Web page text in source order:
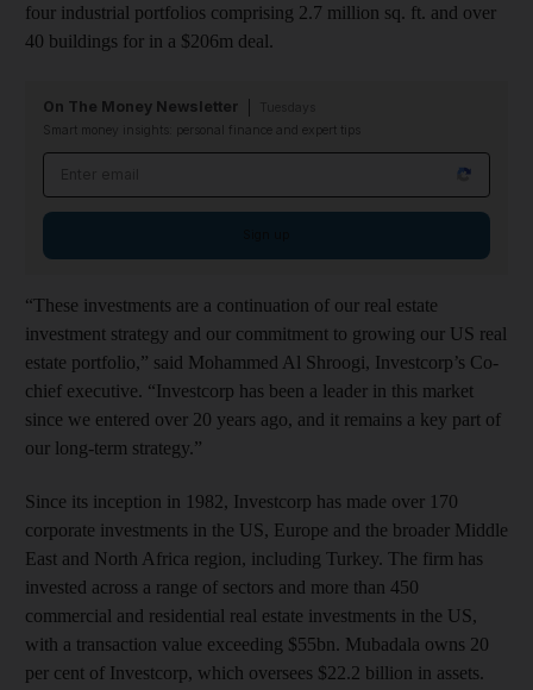
four industrial portfolios comprising 2.7 million sq. ft. and over
40 buildings for in a $206m deal.
On The Money Newsletter
Smart money insights: personal finance and expert tips
“These investments are a continuation of our real estate
investment strategy and our commitment to growing our US real
estate portfolio,” said Mohammed Al Shroogi, Investcorp’s Co-
chief executive. “Investcorp has been a leader in this market
since we entered over 20 years ago, and it remains a key part of
our long-term strategy.”
Since its inception in 1982, Investcorp has made over 170
corporate investments in the US, Europe and the broader Middle
East and North Africa region, including Turkey. The firm has
invested across a range of sectors and more than 450
commercial and residential real estate investments in the US,
with a transaction value exceeding $55bn. Mubadala owns 20
per cent of Investcorp, which oversees $22.2 billion in assets.